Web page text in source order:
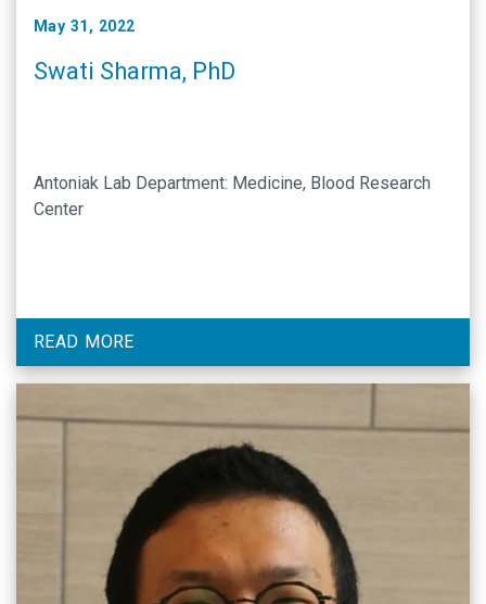
May 31, 2022
Swati Sharma, PhD
Antoniak Lab Department: Medicine, Blood Research
Center
READ MORE